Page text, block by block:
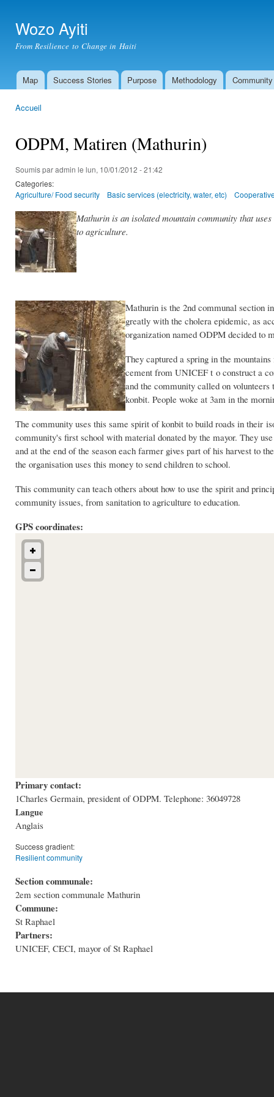
Wozo Ayiti
From Resilience to Change in Haiti
Menu principal
Map Success Stories Purpose Methodology
Accueil
ODPM, Matiren (Mathurin)
Soumis paradmin le lun, 10/01/2012 - 21:42
Categories:
Agriculture/ Food security
Basic services (electricity, water, etc)
Mathurin is an isolated mountain community that
to agriculture.
Mathurin is the 2nd communal section
greatly with the cholera epidemic, as
organization named ODPM decided to
They captured a spring in the
cement from UNICEF t o construct a
and the community called on
konbit. People woke at 3am in the
The community uses this same spirit of konbit to build roads in their
community's first school with material donated by the mayor. They
and at the end of the season each farmer gives part of his harvest to
the organisation uses this money to send children to school.
This community can teach others about how to use the spirit and
community issues, from sanitation to agriculture to education.
GPS coordinates:
Primary contact:
1Charles Germain, president of ODPM. Telephone: 36049728
Langue
Anglais
Success gradient:
Resilient community
Section communale:
2em section communale Mathurin
Commune:
St Raphael
Partners:
UNICEF, CECI, mayor of St Raphael